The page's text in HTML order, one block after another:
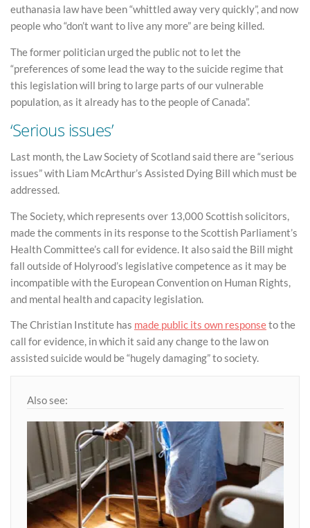
euthanasia law have been “whittled away very quickly”, and now
people who “don’t want to live any more” are being killed.
The former politician urged the public not to let the
“preferences of some lead the way to the suicide regime that
this legislation will bring to large parts of our vulnerable
population, as it already has to the people of Canada”.
‘Serious issues’
Last month, the Law Society of Scotland said there are “serious
issues” with Liam McArthur’s Assisted Dying Bill which must be
addressed.
The Society, which represents over 13,000 Scottish solicitors,
made the comments in its response to the Scottish Parliament’s
Health Committee’s call for evidence. It also said the Bill might
fall outside of Holyrood’s legislative competence as it may be
incompatible with the European Convention on Human Rights,
and mental health and capacity legislation.
The Christian Institute has made public its own responseto the
call for evidence, in which it said any change to the law on
assisted suicide would be “hugely damaging” to society.
Also see: